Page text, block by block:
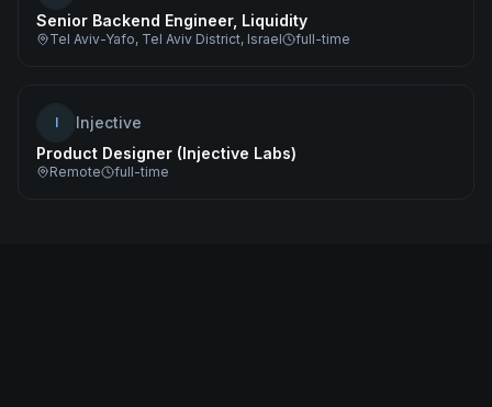
Senior Backend Engineer, Liquidity
Tel Aviv-Yafo, Tel Aviv District, Israel full-time
I
Injective
Product Designer (Injective Labs)
Remote full-time